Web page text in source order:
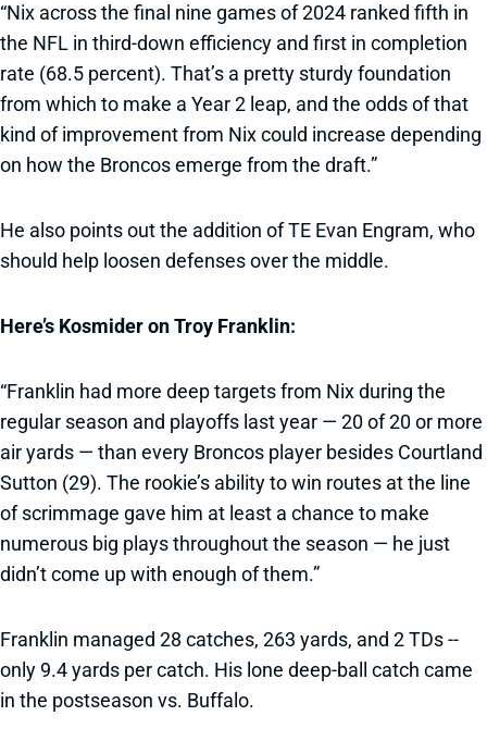
“Nix across the final nine games of 2024 ranked fifth in
the NFL in third-down efficiency and first in completion
rate (68.5 percent). That’s a pretty sturdy foundation
from which to make a Year 2 leap, and the odds of that
kind of improvement from Nix could increase depending
on how the Broncos emerge from the draft.”
He also points out the addition of TE Evan Engram, who
should help loosen defenses over the middle.
Here’s Kosmider on Troy Franklin:
“Franklin had more deep targets from Nix during the
regular season and playoffs last year — 20 of 20 or more
air yards — than every Broncos player besides Courtland
Sutton (29). The rookie’s ability to win routes at the line
of scrimmage gave him at least a chance to make
numerous big plays throughout the season — he just
didn’t come up with enough of them.”
Franklin managed 28 catches, 263 yards, and 2 TDs --
only 9.4 yards per catch. His lone deep-ball catch came
in the postseason vs. Buffalo.